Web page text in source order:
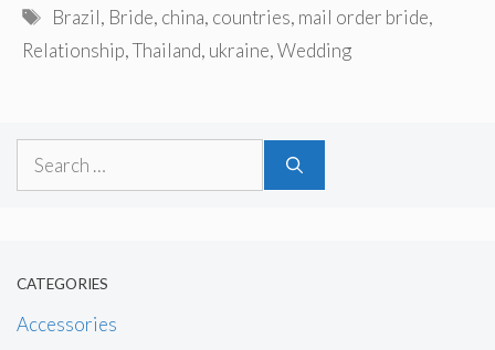
Tags
Brazil, Bride, china, countries, mail order bride,
Relationship,Thailand, ukraine,Wedding
Search
CATEGORIES
Accessories